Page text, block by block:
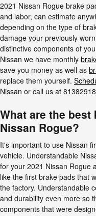
2021 Nissan Rogue brake
and labor, can estimate
depending on the type of
damage your previously
distinctive components of
Nissan we have monthly
save you money as well as
replace them yourself.
Nissan or call us at
What are the best
Nissan Rogue?
It's important to use Nissan
vehicle. Understandable
for your 2021 Nissan Rogue
like the first brake pads that
the factory. Understandable
and durability even more so
components that were